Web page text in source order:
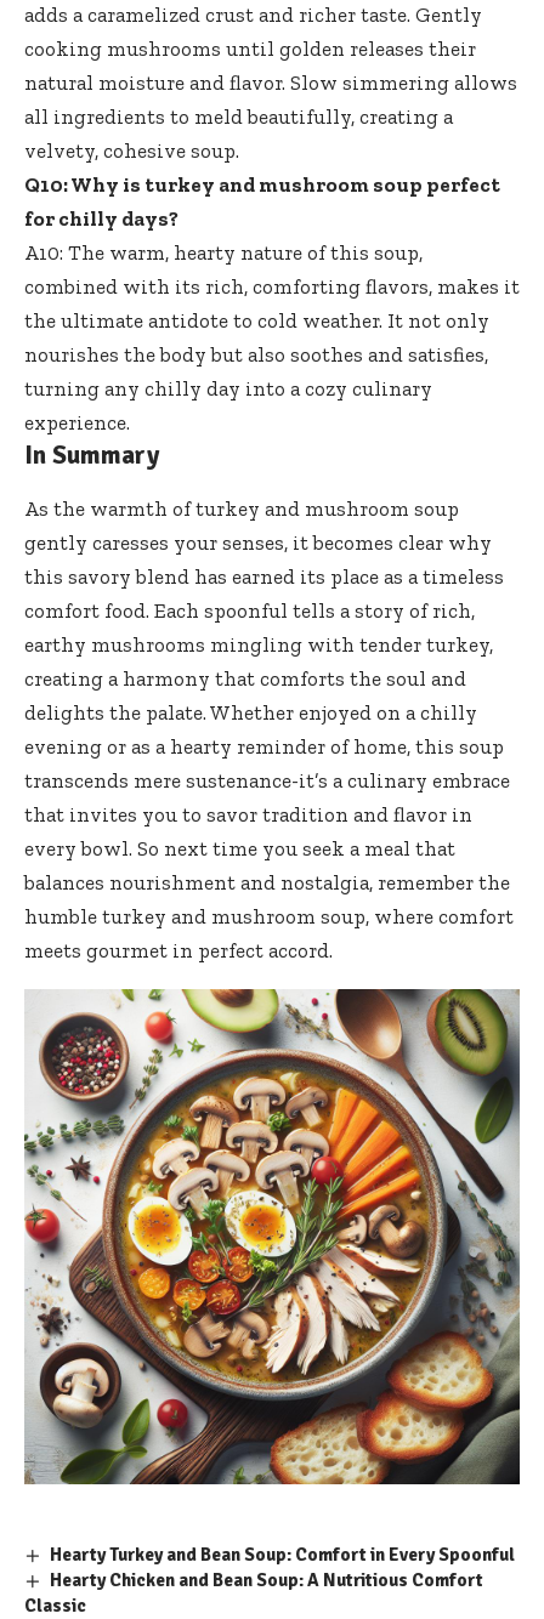
adds a caramelized crust and richer taste. Gently
cooking mushrooms until golden releases their
natural moisture and flavor. Slow simmering allows
all ingredients to meld beautifully, creating a
velvety, cohesive soup.
Q10: Why is turkey and mushroom soup perfect
for chilly days?
A10: The warm, hearty nature of this soup,
combined with its rich, comforting flavors, makes it
the ultimate antidote to cold weather. It not only
nourishes the body but also soothes and satisfies,
turning any chilly day into a cozy culinary
experience.
In Summary
As the warmth of turkey and mushroom soup
gently caresses your senses, it becomes clear why
this savory blend has earned its place as a timeless
comfort food. Each spoonful tells a story of rich,
earthy mushrooms mingling with tender turkey,
creating a harmony that comforts the soul and
delights the palate. Whether enjoyed on a chilly
evening or as a hearty reminder of home, this soup
transcends mere sustenance-it’s a culinary embrace
that invites you to savor tradition and flavor in
every bowl. So next time you seek a meal that
balances nourishment and nostalgia, remember the
humble turkey and mushroom soup, where comfort
meets gourmet in perfect accord.
Hearty Turkey and Bean Soup: Comfort in Every Spoonful
Hearty Chicken and Bean Soup: A Nutritious Comfort
Classic